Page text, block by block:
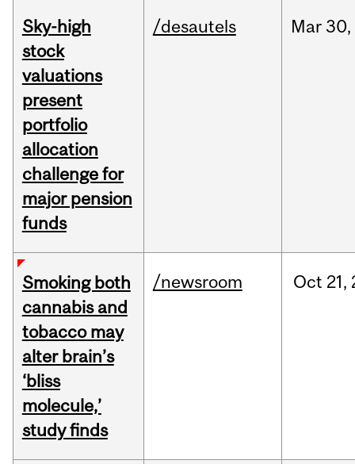
Sky-high
stock
valuations
present
portfolio
allocation
challenge for
major pension
funds
/desautels Mar30,
Smoking both
cannabis and
tobacco may
alter brain’s
‘bliss
molecule,’
study finds
/newsroom Oct 21,